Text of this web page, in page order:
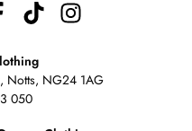
Notts, NG24 1AG
050